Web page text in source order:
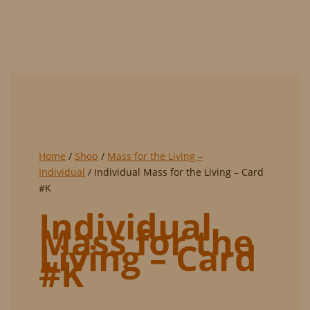
Home / Shop / Mass for the Living –
Individual / Individual Mass for the Living – Card
#K
Individual
Mass for the
Living – Card
#K